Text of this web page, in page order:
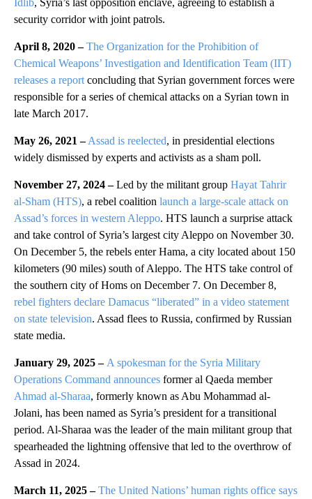
Idlib, Syria’s last opposition enclave, agreeing to establish a
security corridor with joint patrols.
April 8, 2020 –The Organization for the Prohibition of
Chemical Weapons’ Investigation and Identification Team (IIT)
releases a report concluding that Syrian government forces were
responsible for a series of chemical attacks on a Syrian town in
late March 2017.
May 26, 2021 – Assad is reelected, in presidential elections
widely dismissed by experts and activists as a sham poll.
November 27, 2024 –Led by the militant group Hayat Tahrir
al-Sham (HTS), a rebel coalition launch a large-scale attack on
Assad’s forces in western Aleppo. HTS launch a surprise attack
and take control of Syria’s largest city Aleppo on November 30.
On December 5, the rebels enter Hama, a city located about 150
kilometers (90 miles) south of Aleppo. The HTS take control of
the southern city of Homs on December 7. On December 8,
rebel fighters declare Damacus “liberated” in a video statement
on state television. Assad flees to Russia, confirmed by Russian
state media.
January 29, 2025 – A spokesman for the Syria Military
Operations Command announces former al Qaeda member
Ahmad al-Sharaa, formerly known as Abu Mohammad al-
Jolani, has been named as Syria’s president for a transitional
period. Al-Sharaa was the leader of the main militant group that
spearheaded the lightning offensive that led to the overthrow of
Assad in 2024.
March 11, 2025 – The United Nations’ human rights office says